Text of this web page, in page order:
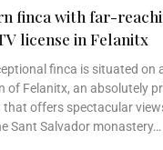
finca with far-
license in Felanitx
finca is situated on
of Felanitx, an absolutely
that offers spectacular
Sant Salvador monastery…